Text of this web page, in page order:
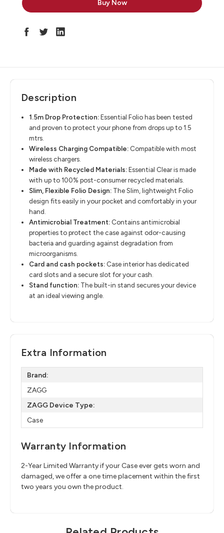
Description
1.5m Drop Protection​:Essential Folio has been tested
and proven to protect your phone from dropsup to 1.5
mtrs.
Wireless Charging Compatible​: Compatible with most
wireless chargers.
Made with Recycled Materials​:Essential Clear is made
with up to100% post-consumer recycled materials.
Slim, Flexible Folio Design​: The Slim, lightweight Folio
design fits easily in your pocket and comfortably inyour
hand.
Antimicrobial Treatment​: Contains antimicrobial
properties to protect the case against odor-causing
bacteria and guarding against degradation from
microorganisms.
Card and cash pockets​: Case interior has dedicated
card slots and asecure slot for your cash.
Stand function​: The built-in stand secures your device
at an ideal viewing angle.
Extra Information
Brand:
ZAGG
ZAGG Device Type:
Case
Warranty Information
2-Year Limited Warranty if your Case ever gets worn and
damaged, we offer a one time placement within the first
two years you own the product.